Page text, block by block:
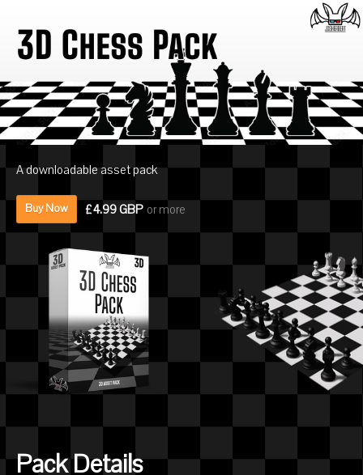
A downloadable asset pack
Buy Now £4.99 GBP or more
Pack Details